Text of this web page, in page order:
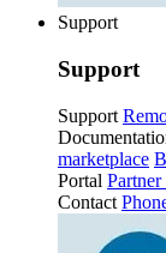
Support
Support
Support
marketplace
Portal Partner
Contact